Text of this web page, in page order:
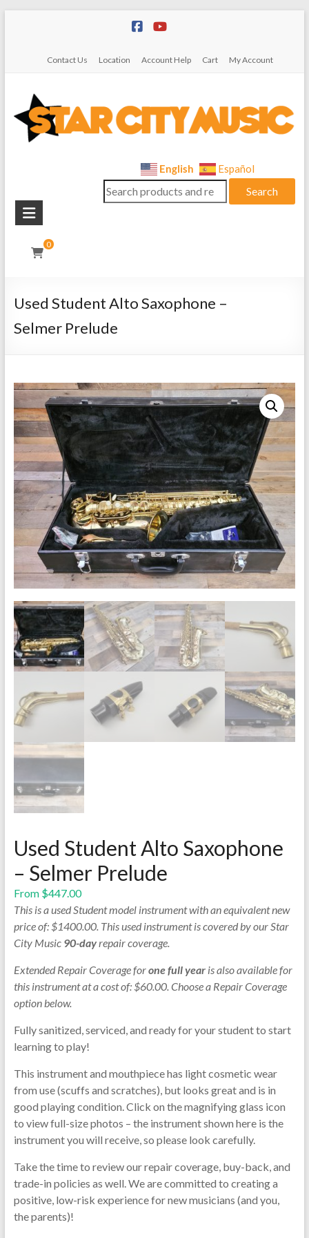
Contact Us Location Account Help Cart My Account
City
Music
Instrument
Sales,
Repairs
English Español
Search
for:
Search
0
Used Student Alto Saxophone –
Selmer Prelude
Used Student Alto Saxophone
– Selmer Prelude
From $447.00
This is a used Student model instrument with an equivalent new
price of: $1400.00. This used instrument is covered by our Star
City Music 90-dayrepair coverage.
Extended Repair Coverage forone full yearis also available for
this instrument at a cost of: $60.00. Choose a Repair Coverage
option below.
Fully sanitized, serviced, and ready for your student to start
learning to play!
This instrument and mouthpiece has light cosmetic wear
from use (scuffs and scratches), but looks great and is in
good playing condition. Click on the magnifying glass icon
to view full-size photos – the instrument shown here is the
instrument you will receive, so please look carefully.
Take the time to review our repair coverage, buy-back, and
trade-in policies as well. We are committed to creating a
positive, low-risk experience for new musicians (and you,
the parents)!